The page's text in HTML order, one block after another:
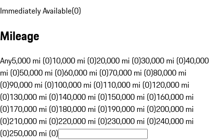
Immediately Available(0)
Mileage
Any5,000 mi (0)10,000 mi (0)20,000 mi (0)30,000 mi (0)40,000
mi (0)50,000 mi (0)60,000 mi (0)70,000 mi (0)80,000 mi
(0)90,000 mi (0)100,000 mi (0)110,000 mi (0)120,000 mi
(0)130,000 mi (0)140,000 mi (0)150,000 mi (0)160,000 mi
(0)170,000 mi (0)180,000 mi (0)190,000 mi (0)200,000 mi
(0)210,000 mi (0)220,000 mi (0)230,000 mi (0)240,000 mi
(0)250,000 mi (0)